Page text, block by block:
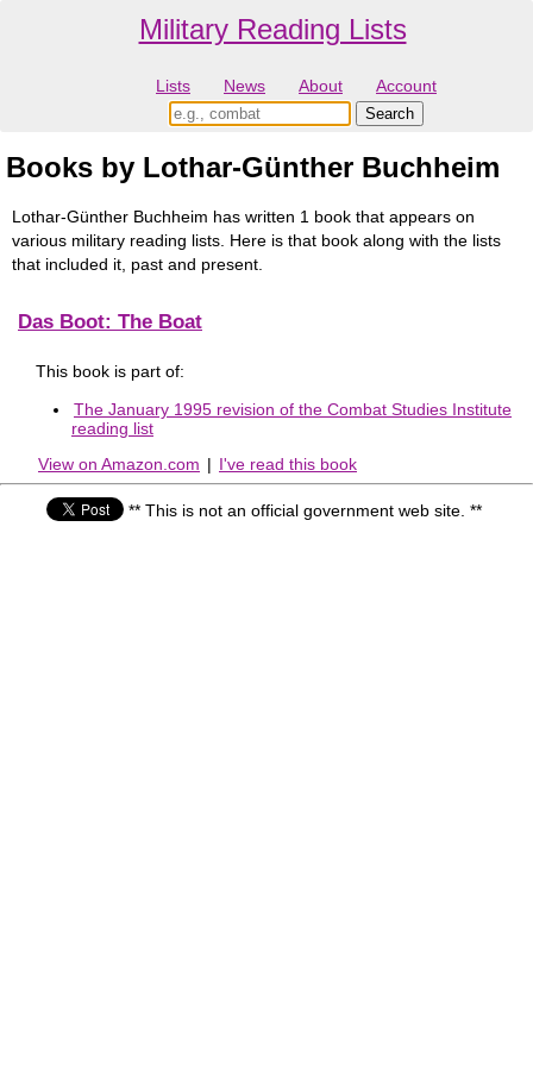
Military Reading Lists
Lists News About Account
Books by Lothar-Günther Buchheim
Lothar-Günther Buchheim has written 1 book that appears on
various military reading lists. Here is that book along with the lists
that included it, past and present.
Das Boot: The Boat
This book is part of:
The January 1995 revision of the Combat Studies Institute
reading list
View on Amazon.com | I've read this book
** This is not an official government web site. **